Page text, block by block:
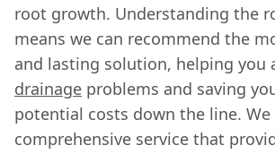
root growth. Understanding the
means we can recommend the
and lasting solution, helping you
drainage problems and saving
potential costs down the line.
comprehensive service that